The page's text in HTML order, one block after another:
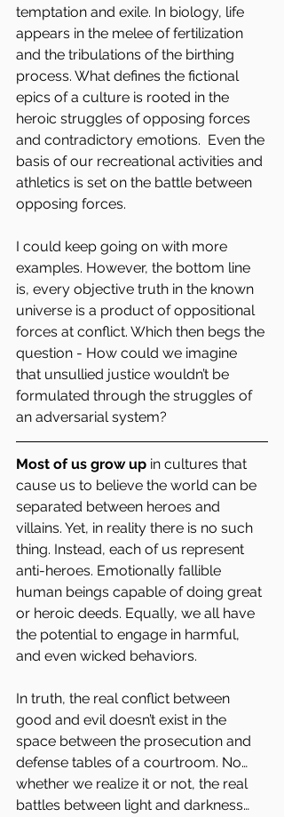
temptation and exile. In biology, life
appears in the melee of fertilization
and the tribulations of the birthing
process. What defines the fictional
epics of a culture is rooted in the
heroic struggles of opposing forces
and contradictory emotions.  Even the
basis of our recreational activities and
athletics is set on the battle between
opposing forces.
I could keep going on with more
examples. However, the bottom line
is, every objective truth in the known
universe is a product of oppositional
forces at conflict. Which then begs the
question - How could we imagine
that unsullied justice wouldn’t be
formulated through the struggles of
an adversarial system?
Most of us grow up in cultures that
cause us to believe the world can be
separated between heroes and
villains. Yet, in reality there is no such
thing. Instead, each of us represent
anti-heroes. Emotionally fallible
human beings capable of doing great
or heroic deeds. Equally, we all have
the potential to engage in harmful,
and even wicked behaviors.
In truth, the real conflict between
good and evil doesn’t exist in the
space between the prosecution and
defense tables of a courtroom. No…
whether we realize it or not, the real
battles between light and darkness…